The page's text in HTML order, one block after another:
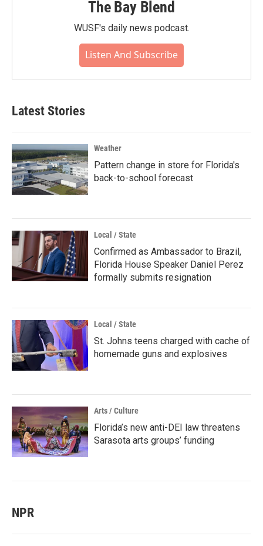
The Bay Blend
WUSF's daily news podcast.
Listen And Subscribe
Latest Stories
Weather
Pattern change in store for Florida's
back-to-school forecast
Local / State
Confirmed as Ambassador to Brazil,
Florida House Speaker Daniel Perez
formally submits resignation
Local / State
St. Johns teens charged with cache of
homemade guns and explosives
Arts / Culture
Florida’s new anti-DEI law threatens
Sarasota arts groups’ funding
NPR